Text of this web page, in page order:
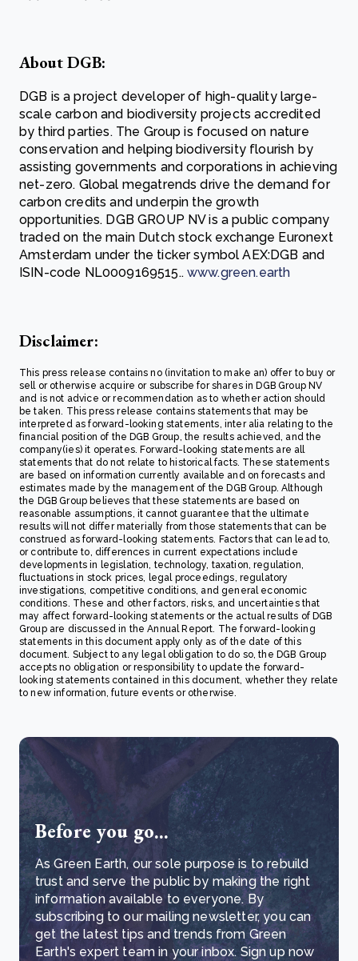
About DGB:
DGB is a project developer of high-quality large-
scale carbon and biodiversity projects accredited
by third parties. The Group is focused on nature
conservation and helping biodiversity flourish by
assisting governments and corporations in achieving
net-zero. Global megatrends drive the demand for
carbon credits and underpin the growth
opportunities. DGB GROUP NV is a public company
traded on the main Dutch stock exchange Euronext
Amsterdam under the ticker symbol AEX:DGB and
ISIN-code NL0009169515..www.green.earth
Disclaimer:
This press release contains no (invitation to make an) offer to buy or
sell or otherwise acquire or subscribe for shares in DGB Group NV
and is not advice or recommendation as to whether action should
be taken. This press release contains statements that may be
interpreted as forward-looking statements, inter alia relating to the
financial position of the DGB Group, the results achieved, and the
company(ies) it operates. Forward-looking statements are all
statements that do not relate to historical facts. These statements
are based on information currently available and on forecasts and
estimates made by the management of the DGB Group. Although
the DGB Group believes that these statements are based on
reasonable assumptions, it cannot guarantee that the ultimate
results will not differ materially from those statements that can be
construed as forward-looking statements. Factors that can lead to,
or contribute to, differences in current expectations include
developments in legislation, technology, taxation, regulation,
fluctuations in stock prices, legal proceedings, regulatory
investigations, competitive conditions, and general economic
conditions. These and other factors, risks, and uncertainties that
may affect forward-looking statements or the actual results of DGB
Group are discussed in the Annual Report. The forward-looking
statements in this document apply only as of the date of this
document. Subject to any legal obligation to do so, the DGB Group
accepts no obligation or responsibility to update the forward-
looking statements contained in this document, whether they relate
to new information, future events or otherwise.
Before you go...
As Green Earth, our sole purpose is to rebuild
trust and serve the public by making the right
information available to everyone. By
subscribing to our mailing newsletter, you can
get the latest tips and trends from Green
Earth's expert team in your inbox. Sign up now